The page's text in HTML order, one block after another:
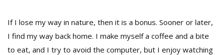
If I lose my way in nature, then it is a bonus. Sooner or later,
I find my way back home. I make myself a coffee and a bite
to eat, and I try to avoid the computer, but I enjoy watching